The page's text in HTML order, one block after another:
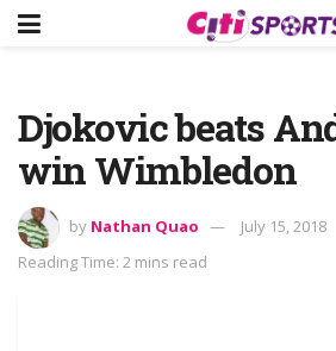
Djokovic beats
win Wimbledon
by Nathan Quao
July 15, 2018
Reading Time: 2 mins read